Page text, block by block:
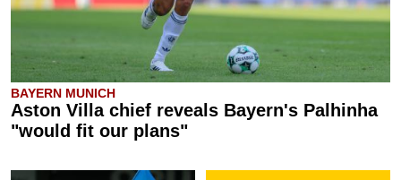
BAYERN MUNICH
Aston Villa chief reveals Bayern's Palhinha
"would fit our plans"